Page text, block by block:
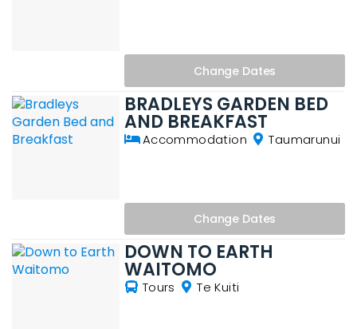
Change Dates
BRADLEYS GARDEN BED
AND BREAKFAST
Accommodation Taumarunui
Change Dates
DOWN TO EARTH
WAITOMO
Tours Te Kuiti